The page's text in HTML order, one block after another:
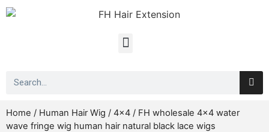
Home / Human Hair Wig / 4x4 / FH wholesale 4×4 water
wave fringe wig human hair natural black lace wigs